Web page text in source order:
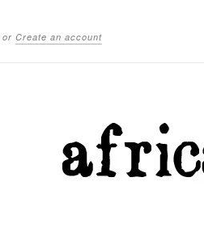
or Create an account